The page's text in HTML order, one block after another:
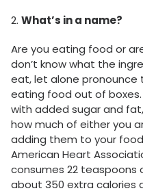
2. What’s in a name?
Are you eating food or
don’t know what the
eat, let alone pronounce
eating food out of
with added sugar and
how much of either you
adding them to your
American Heart
consumes 22 teaspoons
about 350 extra calories